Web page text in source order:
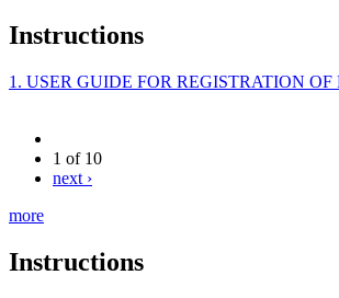
Instructions
1. USER GUIDE FOR REGISTRATION OF
1 of 10
next ›
more
Instructions